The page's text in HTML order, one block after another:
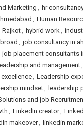
Marketing , hr
, Human
Rajkot, hybrid work,
, job consultancy in
job placement consultants
and management,
excellence, Leadership
mindset, leadership
and job
, LinkedIn creator,
makeover, linkedin